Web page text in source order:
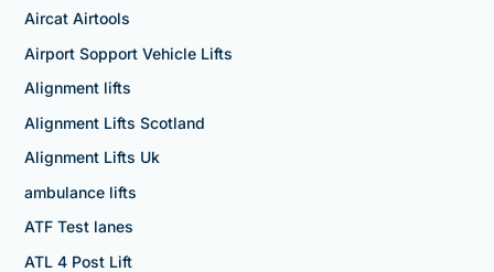
Aircat Airtools
Airport Sopport Vehicle Lifts
Alignment lifts
Alignment Lifts Scotland
Alignment Lifts Uk
ambulance lifts
ATF Test lanes
ATL 4 Post Lift